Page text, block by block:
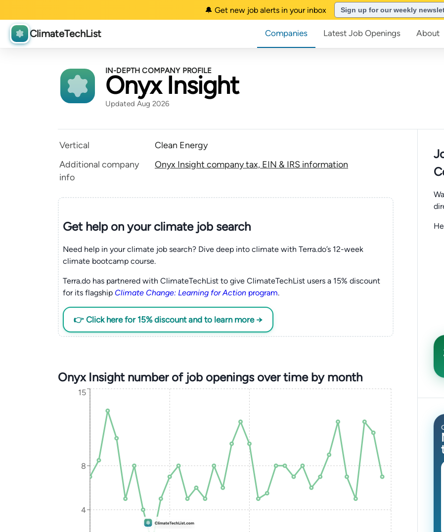
🔔 Get new job alerts in your inbox Sign up for our weekly
ClimateTechList Companies Latest Job Openings About
IN-DEPTH COMPANY PROFILE
Onyx Insight
Updated Aug 2026
Vertical
Clean Energy
Additional company
info
Onyx Insight company tax, EIN & IRS information
Get help on yourclimatejob search
Need help in your climate job search? Dive deep into climate with Terra.do’s 12-week
climate bootcamp course.
Terra.do has partnered with ClimateTechList to give ClimateTechList users a 15% discount
for its flagship Climate Change: Learning for Actionprogram.
👉 Click here for 15% discount and to learn more →
Onyx Insight number of job openings over time by month
4
8
15